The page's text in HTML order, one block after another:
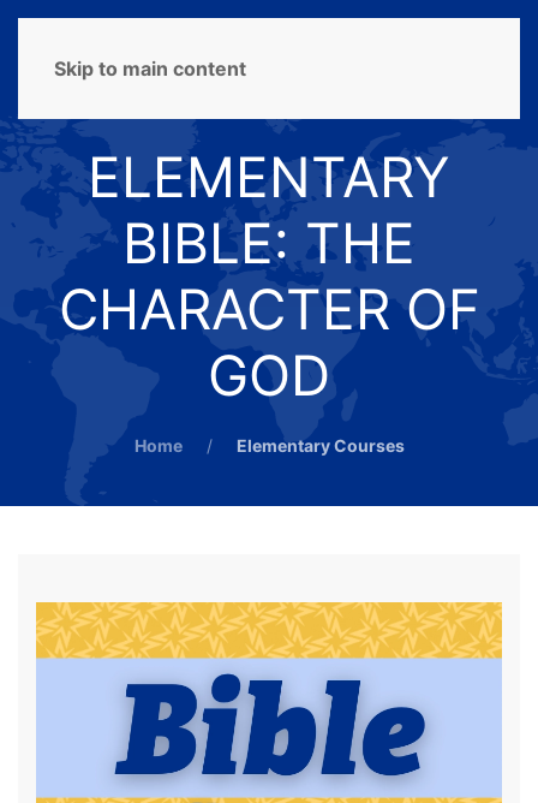
Skip to main content
ELEMENTARY
BIBLE: THE
CHARACTER OF
GOD
Home Elementary Courses